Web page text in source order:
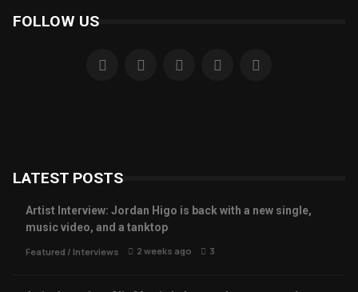
FOLLOW US
LATEST POSTS
Artist Interview: Jordan Higo is back with a new single,
music video, and a tanktop
Featured / Interviews 2 weeks ago 3